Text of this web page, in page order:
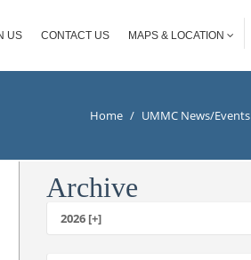
US CONTACT US MAPS & LOCATION
Home / UMMC News/Events
Archive
2026 [+]